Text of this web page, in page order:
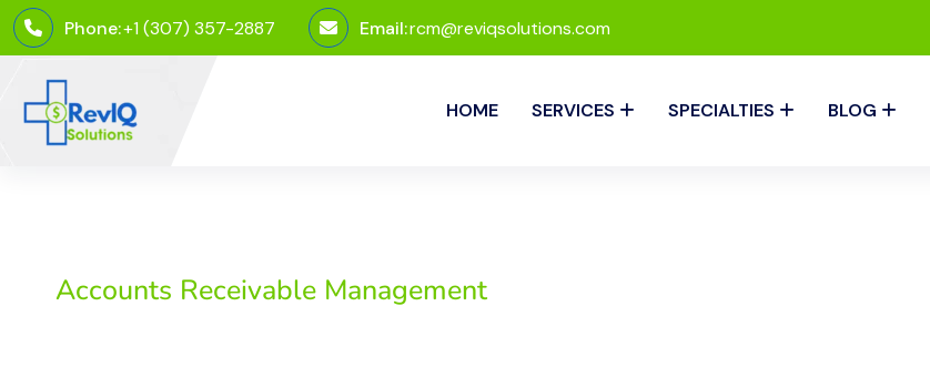
Phone:+1 (307) 357-2887 Email:rcm@reviqsolutions.com
HOME SERVICES SPECIALTIES BLOG
Accounts Receivable Management